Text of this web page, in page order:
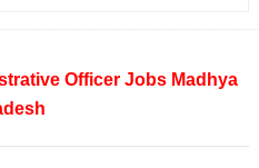
Officer Jobs Madhya